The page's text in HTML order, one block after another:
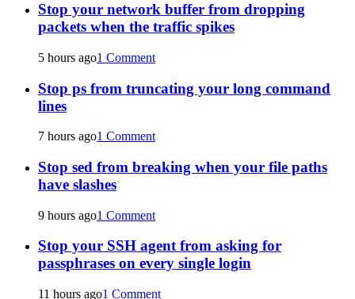
Stop your network buffer from dropping
packets when the traffic spikes
5 hours ago1 Comment
Stop ps from truncating your long command
lines
7 hours ago1 Comment
Stop sed from breaking when your file paths
have slashes
9 hours ago1 Comment
Stop your SSH agent from asking for
passphrases on every single login
11 hours ago1 Comment